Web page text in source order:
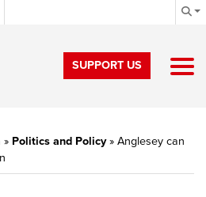
SUPPORT US
» Politics and Policy» Anglesey can